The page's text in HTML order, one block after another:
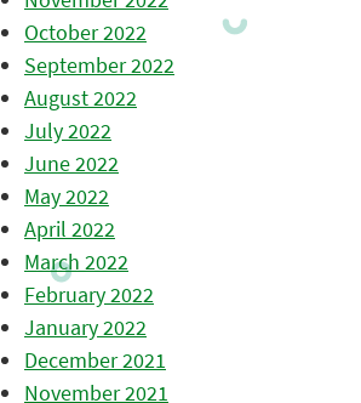
October 2022
September 2022
August 2022
July 2022
June 2022
May 2022
April 2022
March 2022
February 2022
January 2022
December 2021
November 2021